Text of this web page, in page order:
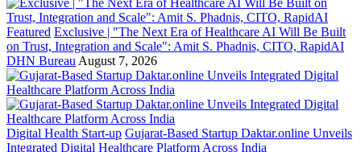
Featured Exclusive | "The Next Era of Healthcare AI Will Be Built
on Trust, Integration and Scale": Amit S. Phadnis, CITO, RapidAI
DHN Bureau August 7, 2026
Digital Health Start-up Gujarat-Based Startup Daktar.online Unveils
Integrated Digital Healthcare Platform Across India